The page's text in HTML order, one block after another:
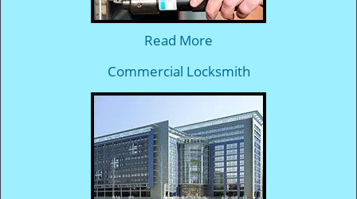
Read More
Commercial Locksmith